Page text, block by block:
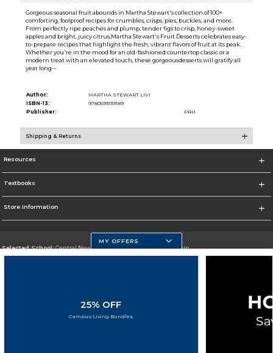
Gorgeous seasonal fruit abounds in Martha Stewart's collection of 100+
comforting, foolproof recipes for crumbles, crisps, pies, buckles, and more.
From perfectly ripe peaches and plump, tender figs to crisp, honey-sweet
apples and bright, juicy citrus,Martha Stewart's Fruit Desserts celebrates easy-
to-prepare recipes that highlight the fresh, vibrant flavors of fruit at its peak.
Whether you're in the mood for an old-fashioned countertop classic or a
modern treat with an elevated touch, these gorgeousdesserts will gratify all
year long--
Author:
MARTHA STEWART LIVI
ISBN-13:
9780593139189
Publisher:
PRH
Shipping & Returns
Resources
Textbooks
Store Information
Selected School:Central New Mexico Community College-Main
MY OFFERS
25% OFF
Campus Living Bundles